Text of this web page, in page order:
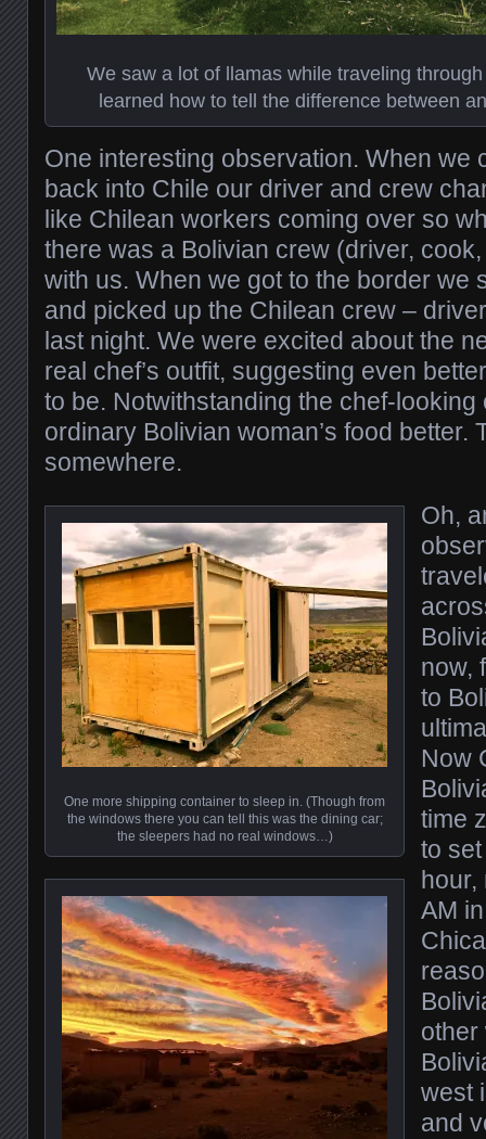
We saw a lot of llamas while traveling
learned how to tell the difference between
One interesting observation. When we
back into Chile our driver and crew
like Chilean workers coming over so
there was a Bolivian crew (driver,
with us. When we got to the border we
and picked up the Chilean crew –
last night. We were excited about the
real chef’s outfit, suggesting even
to be. Notwithstanding the chef-
ordinary Bolivian woman’s food better.
somewhere.
One more shipping container to sleep in. (Though from
the windows there you can tell this was the dining car;
the sleepers had no real windows…)
Oh,
now,
to
Now
time
to
hour,
AM
other
west
and